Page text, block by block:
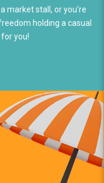
market stall, or you're
holding a casual
you!